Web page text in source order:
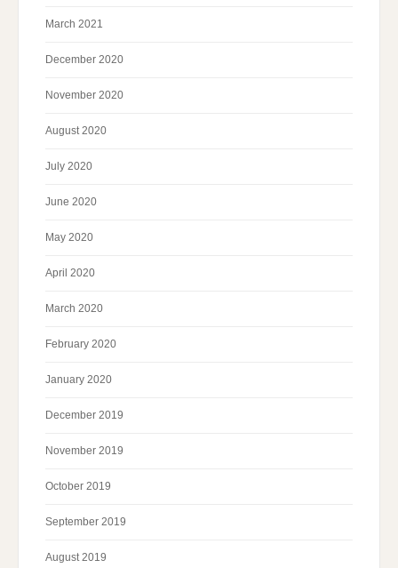
March 2021
December 2020
November 2020
August 2020
July 2020
June 2020
May 2020
April 2020
March 2020
February 2020
January 2020
December 2019
November 2019
October 2019
September 2019
August 2019